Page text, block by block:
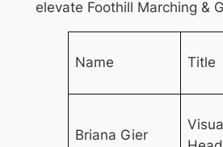
elevate Foothill Marching &
Name Title
Briana Gier